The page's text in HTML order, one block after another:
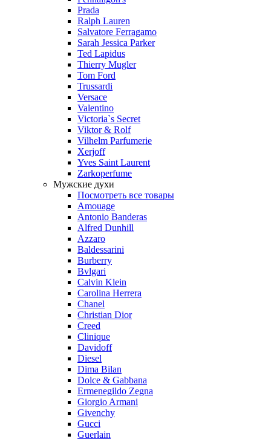
Prada
Ralph Lauren
Salvatore Ferragamo
Sarah Jessica Parker
Ted Lapidus
Thierry Mugler
Tom Ford
Trussardi
Versace
Valentino
Victoria`s Secret
Viktor & Rolf
Vilhelm Parfumerie
Xerjoff
Yves Saint Laurent
Zarkoperfume
Мужские духи
Посмотреть все товары
Amouage
Antonio Banderas
Alfred Dunhill
Azzaro
Baldessarini
Burberry
Bvlgari
Calvin Klein
Carolina Herrera
Chanel
Christian Dior
Creed
Clinique
Davidoff
Diesel
Dima Bilan
Dolce & Gabbana
Ermenegildo Zegna
Giorgio Armani
Givenchy
Gucci
Guerlain